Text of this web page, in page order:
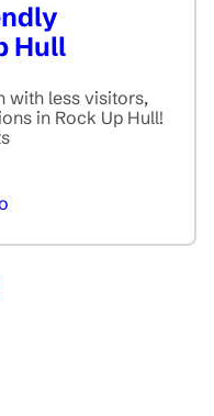
Hull
with less visitors,
in Rock Up Hull!